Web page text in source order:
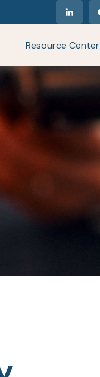
Resource Center